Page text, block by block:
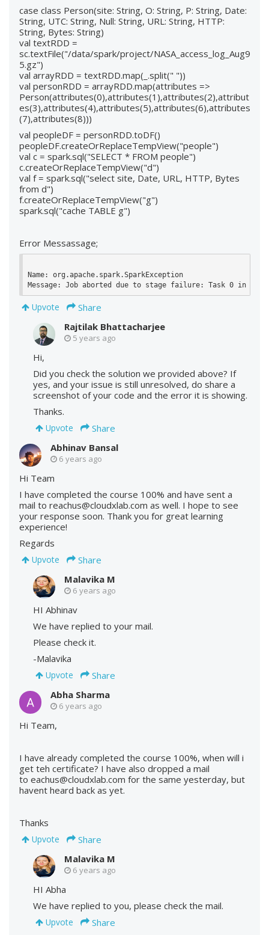
case class Person(site: String, O: String, P: String, Date:
String, UTC: String, Null: String, URL: String, HTTP:
String, Bytes: String)
val textRDD =
sc.textFile("/data/spark/project/NASA_access_log_Aug9
5.gz")
val arrayRDD = textRDD.map(_.split(" "))
val personRDD = arrayRDD.map(attributes =>
Person(attributes(0),attributes(1),attributes(2),attribut
es(3),attributes(4),attributes(5),attributes(6),attributes
(7),attributes(8)))
val peopleDF = personRDD.toDF()
peopleDF.createOrReplaceTempView("people")
val c = spark.sql("SELECT * FROM people")
c.createOrReplaceTempView("d")
val f = spark.sql("select site, Date, URL, HTTP, Bytes
from d")
f.createOrReplaceTempView("g")
spark.sql("cache TABLE g")
Error Messassage;
Name: org.apache.spark.SparkException
Upvote
Share
Rajtilak Bhattacharjee
5 years ago
Hi,
Did you check the solution we provided above? If
yes, and your issue is still unresolved, do share a
screenshot of your code and the error it is showing.
Thanks.
Upvote
Share
Abhinav Bansal
6 years ago
Hi Team
I have completed the course 100% and have sent a
mail to reachus@cloudxlab.com as well. I hope to see
your response soon. Thank you for great learning
experience!
Regards
Upvote
Share
Malavika M
6 years ago
HI Abhinav
We have replied to your mail.
Please check it.
-Malavika
Upvote
Share
Abha Sharma
6 years ago
Hi Team,
I have already completed the course 100%, when will i
get teh certificate? I have also dropped a mail
to eachus@cloudxlab.com for the same yesterday, but
havent heard back as yet.
Thanks
Upvote
Share
Malavika M
6 years ago
HI Abha
We have replied to you, please check the mail.
Upvote
Share